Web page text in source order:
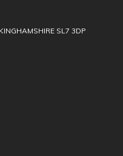
SL7 3DP